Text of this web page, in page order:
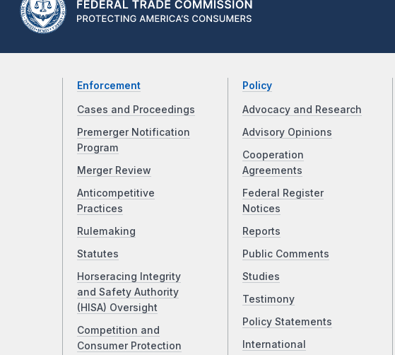
Enforcement
Cases and Proceedings
Premerger Notification
Program
Merger Review
Anticompetitive
Practices
Rulemaking
Statutes
Horseracing Integrity
and Safety Authority
(HISA) Oversight
Competition and
Consumer Protection
Policy
Advocacy and Research
Advisory Opinions
Cooperation
Agreements
Federal Register
Notices
Reports
Public Comments
Studies
Testimony
Policy Statements
International